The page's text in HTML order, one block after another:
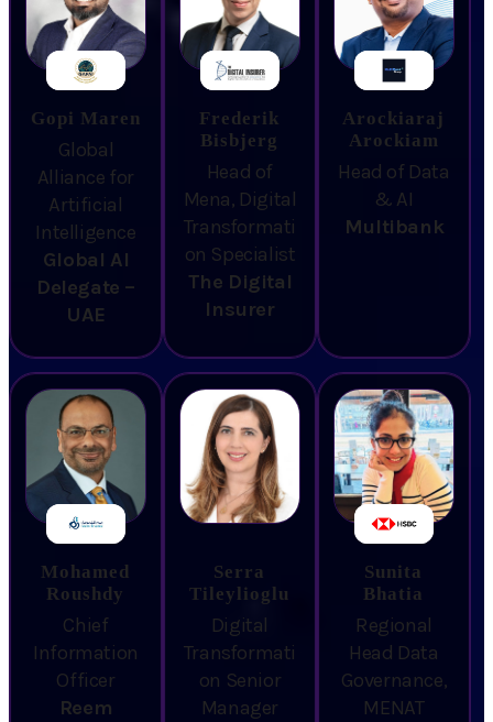
Gopi Maren
Global
Alliance for
Artificial
Intelligence
Global AI
Delegate –
UAE
Frederik
Bisbjerg
Head of
Mena, Digital
Transformati
on Specialist
The Digital
Insurer
Arockiaraj
Arockiam
Head of Data
& AI
Multibank
Mohamed
Roushdy
Chief
Information
Officer
Reem
Serra
Tileylioglu
Digital
Transformati
on Senior
Manager
Sunita
Bhatia
Regional
Head Data
Governance,
MENAT